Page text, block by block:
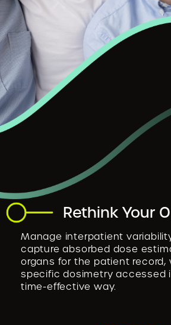
Rethink Your
Manage interpatient
capture absorbed dose
organs for the patient record,
specific dosimetry accessed
time-effective way.